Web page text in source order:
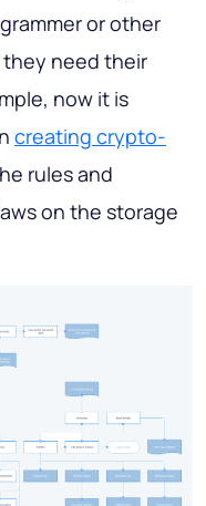
or other
they need their
now it is
creating crypto-
rules and
on the storage